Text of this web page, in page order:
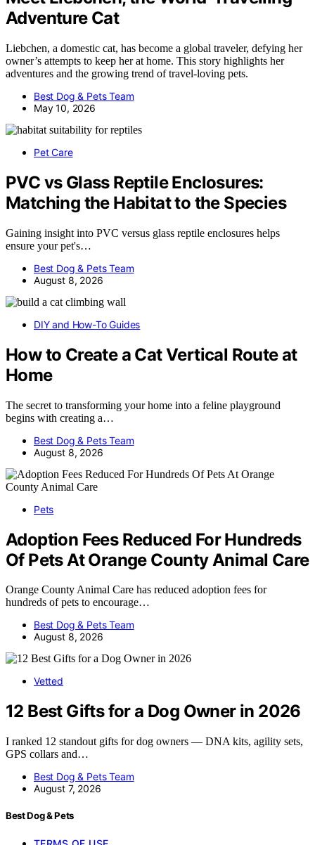
Adventure Cat
Liebchen, a domestic cat, has become a global traveler, defying her
owner’s attempts to keep her at home. This story highlights her
adventures and the growing trend of travel-loving pets.
Best Dog & Pets Team
May 10, 2026
Pet Care
PVC vs Glass Reptile Enclosures:
Matching the Habitat to the Species
Gaining insight into PVC versus glass reptile enclosures helps
ensure your pet's…
Best Dog & Pets Team
August 8, 2026
DIY and How-To Guides
How to Create a Cat Vertical Route at
Home
The secret to transforming your home into a feline playground
begins with creating a…
Best Dog & Pets Team
August 8, 2026
Pets
Adoption Fees Reduced For Hundreds
Of Pets At Orange County Animal Care
Orange County Animal Care has reduced adoption fees for
hundreds of pets to encourage…
Best Dog & Pets Team
August 8, 2026
Vetted
12 Best Gifts for a Dog Owner in 2026
I ranked 12 standout gifts for dog owners — DNA kits, agility sets,
GPS collars and…
Best Dog & Pets Team
August 7, 2026
Best Dog & Pets